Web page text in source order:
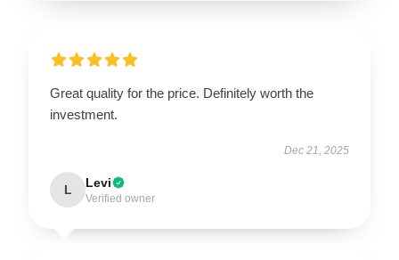
Great quality for the price. Definitely worth the
investment.
Dec 21, 2025
L Levi
Verified owner